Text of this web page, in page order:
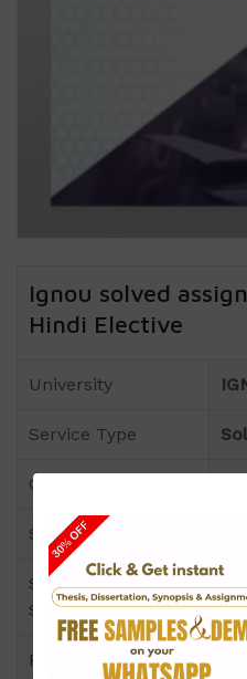
Ignou solved
Hindi Elective
University
Service Type
Course
Semester
Short Name or
Subject Code
Product